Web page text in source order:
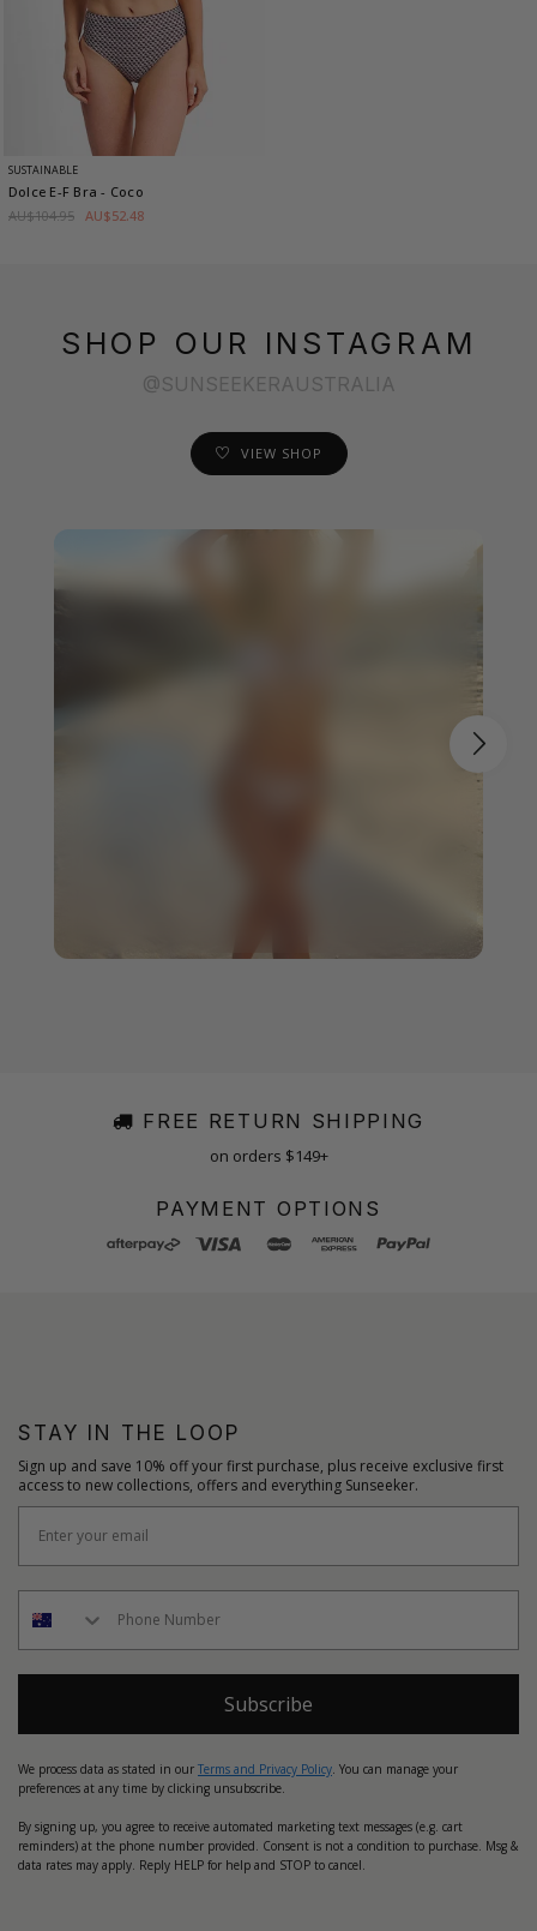
SUSTAINABLE
Dolce E-F Bra- Coco
AU$104.95 AU$52.48
SHOP OUR INSTAGRAM
@SUNSEEKERAUSTRALIA
VIEW SHOP
FREE RETURN SHIPPING
on orders $149+
PAYMENT OPTIONS
STAY IN THE LOOP
Sign up and save 10% off your first purchase, plus receive exclusive first
access to new collections, offers and everything Sunseeker.
Subscribe
We process data as stated in our Terms and Privacy Policy . You can manage your
preferences at any time by clicking unsubscribe.
By signing up, you agree to receive automated marketing text messages (e.g. cart
reminders) at the phone number provided. Consent is not a condition to purchase. Msg &
data rates may apply. Reply HELP for help and STOP to cancel.